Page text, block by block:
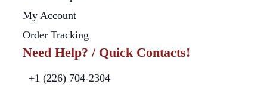
My Account
Order Tracking
Need Help? / Quick Contacts!
+1 (226) 704-2304